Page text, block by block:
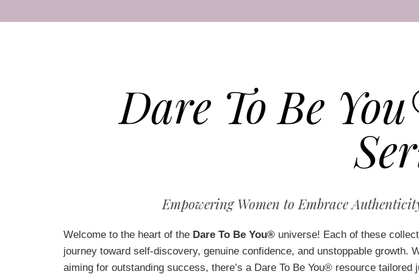
Dare To Be
Empowering Women to Embrace
Welcome to the heart of the Dare To Be You® universe! Each of these
journey toward self-discovery, genuine confidence, and unstoppable
aiming for outstanding success, there’s a Dare To Be You® resource